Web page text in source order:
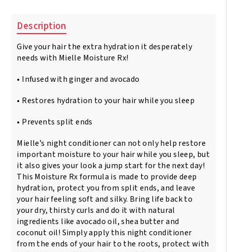
Overnight
Conditioner
12oz
quantity
Description
Give your hair the extra hydration it desperately
needs with Mielle Moisture Rx!
• Infused with ginger and avocado
• Restores hydration to your hair while you sleep
• Prevents split ends
Mielle’s night conditioner can not only help restore
important moisture to your hair while you sleep, but
it also gives your look a jump start for the next day!
This Moisture Rx formula is made to provide deep
hydration, protect you from split ends, and leave
your hair feeling soft and silky. Bring life back to
your dry, thirsty curls and do it with natural
ingredients like avocado oil, shea butter and
coconut oil! Simply apply this night conditioner
from the ends of your hair to the roots, protect with